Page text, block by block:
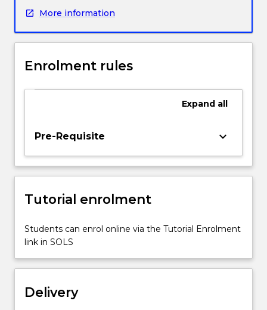
climate
and
implications
global
on
of
and
the
of
climate
More information
Enrolment rules
Expand all
Pre-Requisite keyboard_arrow_down
Tutorial enrolment
Students can enrol online via the Tutorial Enrolment
link in SOLS
Delivery